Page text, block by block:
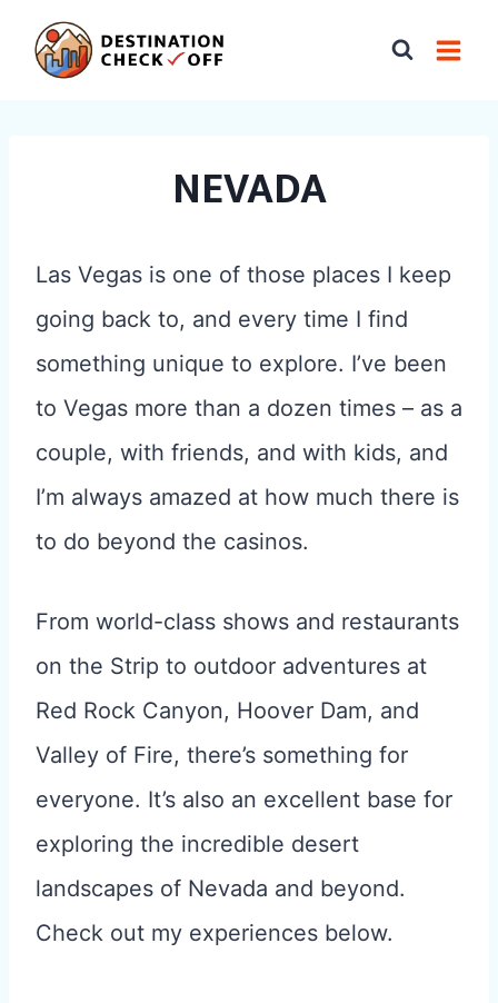
NEVADA
Las Vegas is one of those places I keep
going back to, and every time I find
something unique to explore. I’ve been
to Vegas more than a dozen times – as a
couple, with friends, and with kids, and
I’m always amazed at how much there is
to do beyond the casinos.
From world-class shows and restaurants
on the Strip to outdoor adventures at
Red Rock Canyon, Hoover Dam, and
Valley of Fire, there’s something for
everyone. It’s also an excellent base for
exploring the incredible desert
landscapes of Nevada and beyond.
Check out my experiences below.